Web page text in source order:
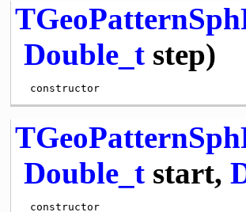
Double_tstep)
constructor
Double_tstart,
constructor